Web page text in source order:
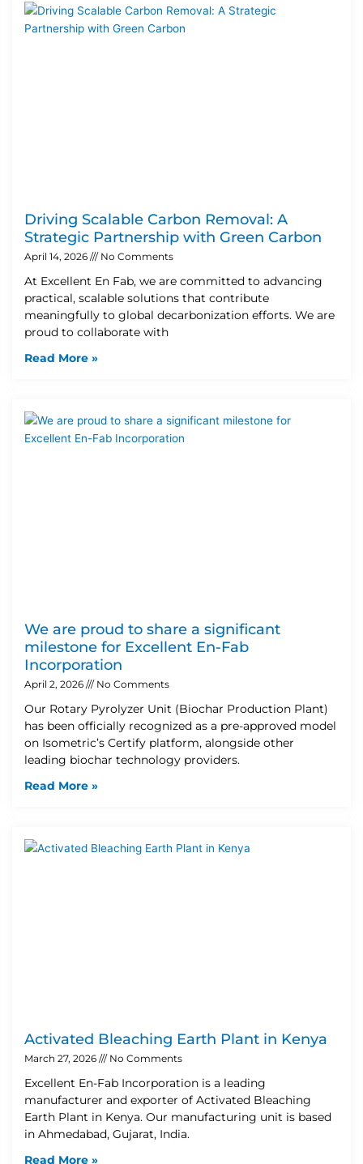
Driving Scalable Carbon Removal: A
Strategic Partnership with Green Carbon
April 14, 2026 No Comments
At Excellent En Fab, we are committed to advancing
practical, scalable solutions that contribute
meaningfully to global decarbonization efforts. We are
proud to collaborate with
Read More »
We are proud to share a significant
milestone for Excellent En-Fab
Incorporation
April 2, 2026 No Comments
Our Rotary Pyrolyzer Unit (Biochar Production Plant)
has been officially recognized as a pre-approved model
on Isometric’s Certify platform, alongside other
leading biochar technology providers.
Read More »
Activated Bleaching Earth Plant in Kenya
March 27, 2026 No Comments
Excellent En-Fab Incorporation is a leading
manufacturer and exporter of Activated Bleaching
Earth Plant in Kenya. Our manufacturing unit is based
in Ahmedabad, Gujarat, India.
Read More »